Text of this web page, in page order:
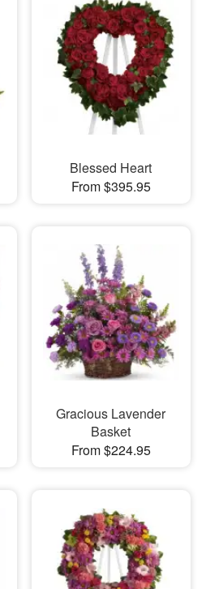
Blessed Heart
From $395.95
Gracious Lavender
Basket
From $224.95